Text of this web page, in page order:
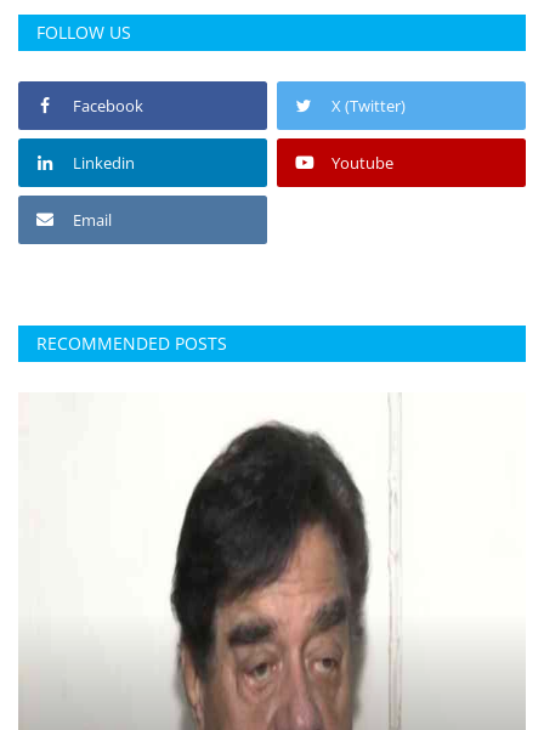
FOLLOW US
Facebook X (Twitter)
Linkedin Youtube
Email
RECOMMENDED POSTS